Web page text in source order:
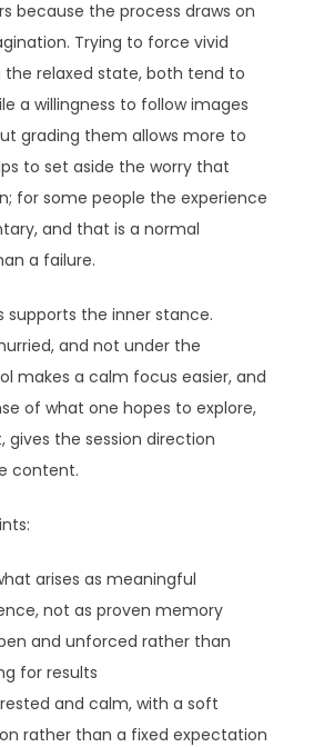
because the process draws on
Trying to force vivid
the relaxed state, both tend to
a willingness to follow images
grading them allows more to
to set aside the worry that
for some people the experience
and that is a normal
a failure.
supports the inner stance.
and not under the
makes a calm focus easier, and
of what one hopes to explore,
gives the session direction
content.
arises as meaningful
not as proven memory
and unforced rather than
for results
and calm, with a soft
rather than a fixed expectation